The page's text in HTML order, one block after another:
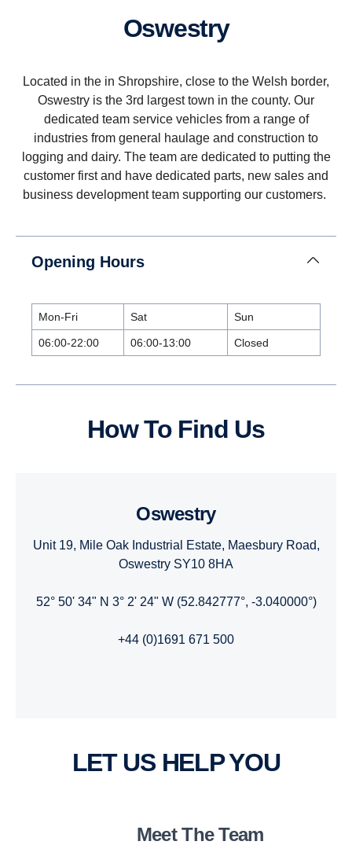
Oswestry
Located in the in Shropshire, close to the Welsh border,
Oswestry is the 3rd largest town in the county. Our
dedicated team service vehicles from a range of
industries from general haulage and construction to
logging and dairy. The team are dedicated to putting the
customer first and have dedicated parts, new sales and
business development team supporting our customers.
Opening Hours
Mon-Fri Sat Sun
06:00-22:00 06:00-13:00 Closed
How To Find Us
Oswestry
Unit 19, Mile Oak Industrial Estate, Maesbury Road,
Oswestry SY10 8HA
52° 50' 34" N 3° 2' 24" W (52.842777°, -3.040000°)
+44 (0)1691 671 500
LET US HELP YOU
Meet The Team